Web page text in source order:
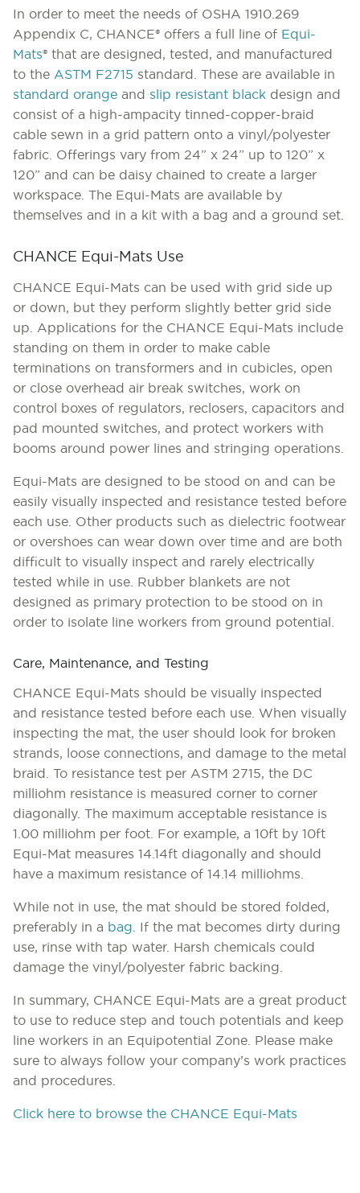
In order to meet the needs of OSHA 1910.269
Appendix C, CHANCE® offers a full line of Equi-
Mats® that are designed, tested, and manufactured
to the ASTM F2715 standard. These are available in
standard orange and slip resistant black design and
consist of a high-ampacity tinned-copper-braid
cable sewn in a grid pattern onto a vinyl/polyester
fabric. Offerings vary from 24” x 24” up to 120” x
120” and can be daisy chained to create a larger
workspace. The Equi-Mats are available by
themselves and in a kit with a bag and a ground set.
CHANCE Equi-Mats Use
CHANCE Equi-Mats can be used with grid side up
or down, but they perform slightly better grid side
up. Applications for the CHANCE Equi-Mats include
standing on them in order to make cable
terminations on transformers and in cubicles, open
or close overhead air break switches, work on
control boxes of regulators, reclosers, capacitors and
pad mounted switches, and protect workers with
booms around power lines and stringing operations.
Equi-Mats are designed to be stood on and can be
easily visually inspected and resistance tested before
each use. Other products such as dielectric footwear
or overshoes can wear down over time and are both
difficult to visually inspect and rarely electrically
tested while in use. Rubber blankets are not
designed as primary protection to be stood on in
order to isolate line workers from ground potential.
Care, Maintenance, and Testing
CHANCE Equi-Mats should be visually inspected
and resistance tested before each use. When visually
inspecting the mat, the user should look for broken
strands, loose connections, and damage to the metal
braid. To resistance test per ASTM 2715, the DC
milliohm resistance is measured corner to corner
diagonally. The maximum acceptable resistance is
1.00 milliohm per foot. For example, a 10ft by 10ft
Equi-Mat measures 14.14ft diagonally and should
have a maximum resistance of 14.14 milliohms.
While not in use, the mat should be stored folded,
preferably in a bag. If the mat becomes dirty during
use, rinse with tap water. Harsh chemicals could
damage the vinyl/polyester fabric backing.
In summary, CHANCE Equi-Mats are a great product
to use to reduce step and touch potentials and keep
line workers in an Equipotential Zone. Please make
sure to always follow your company’s work practices
and procedures.
Click here to browse the CHANCE Equi-Mats